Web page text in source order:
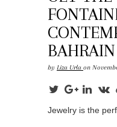
BAHRAIN
by Liza Urla on
Jewelry is the